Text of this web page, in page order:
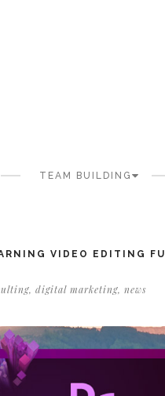
TEAM BUILDING
VIDEO EDITING
, digital marketing, news